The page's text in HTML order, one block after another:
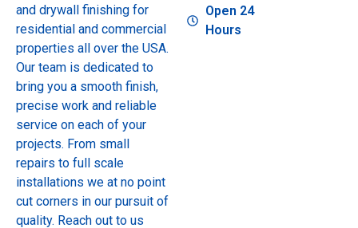
and drywall finishing for
residential and commercial
properties all over the USA.
Our team is dedicated to
bring you a smooth finish,
precise work and reliable
service on each of your
projects. From small
repairs to full scale
installations we at no point
cut corners in our pursuit of
quality. Reach out to us
Open 24
Hours